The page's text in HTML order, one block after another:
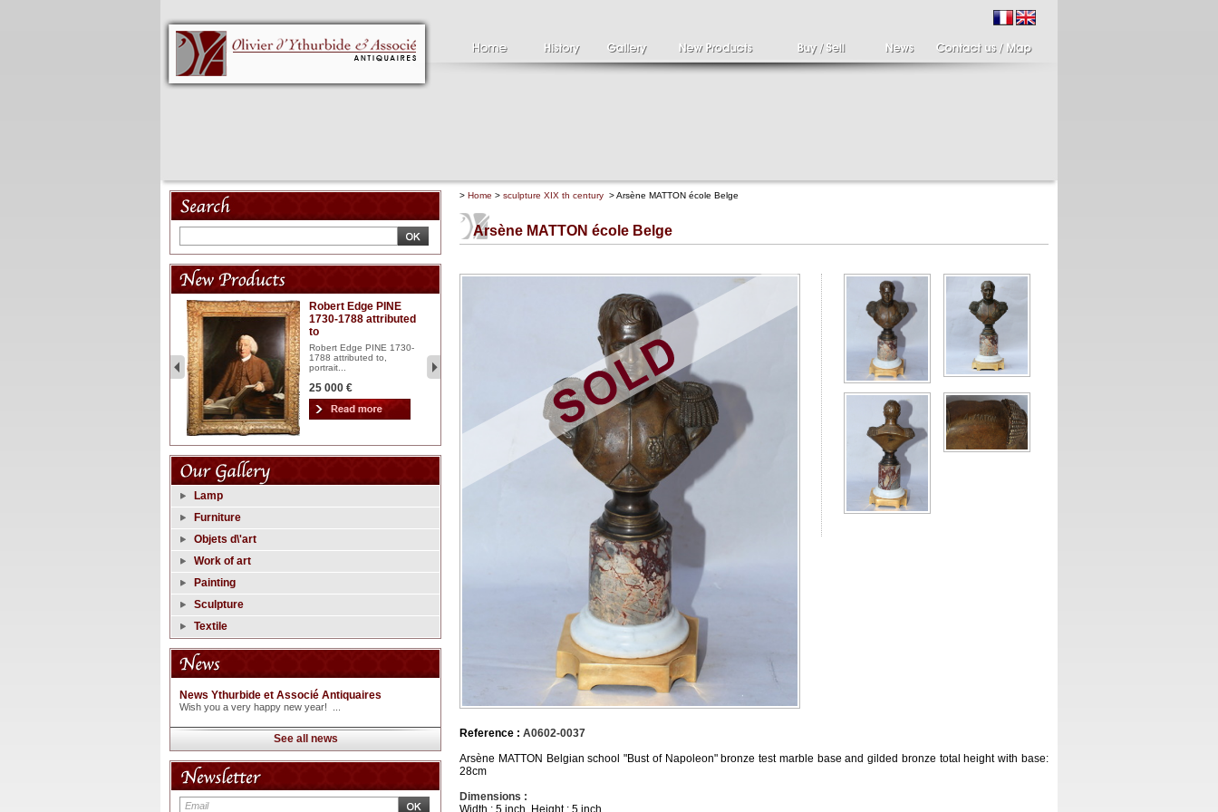
Robert Edge PINE
1730-1788 attributed
to
Robert Edge PINE 1730-
1788 attributed to,
portrait...
25 000 €
Clément SERVEAU
1886-1972
Clément SERVEAU 1886-
1972 "Portrait of Boxer" Oil
2 500 €
Pair of candlesticks
late eighteenth
Pair of cherub candle
holders holding a bronze
1 700 €
Lamp
Furniture
Objets d\'art
Work of art
Painting
Sculpture
Textile
News Ythurbide et Associé Antiquaires
Wish you a very happy new year! ...
See all news
> Home > sculpture XIX th century > Arsène MATTON école Belge
Arsène MATTON école Belge
Reference : A0602-0037
Arsène MATTON Belgian school "Bust of Napoleon" bronze test marble base and gilded bronze total height with base:
28cm
Dimensions :